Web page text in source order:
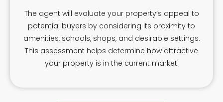
The agent will evaluate your property’s appeal to
potential buyers by considering its proximity to
amenities, schools, shops, and desirable settings.
This assessment helps determine how attractive
your property is in the current market.